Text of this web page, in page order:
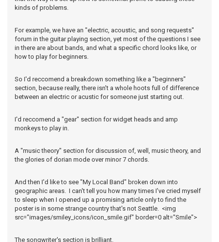
kinds of problems.
For example, we have an "electric, acoustic, and song requests"
forum in the guitar playing section, yet most of the questions I see
in there are about bands, and what a specific chord looks like, or
how to play for beginners.
So I'd reccomend a breakdown something like a "beginners"
section, because really, there isn't a whole hoots full of difference
between an electric or acustic for someone just starting out.
I'd reccomend a "gear" section for widget heads and amp
monkeys to play in.
A "music theory" section for discussion of, well, music theory, and
the glories of dorian mode over minor 7 chords.
And then I'd like to see "My Local Band" broken down into
geographic areas. I can't tell you how many times I've cried myself
to sleep when I opened up a promising article only to find the
poster is in some strange country that's not Seattle. <img
src="images/smiley_icons/icon_smile.gif" border=0 alt="Smile">
The songwriter's section is brilliant.